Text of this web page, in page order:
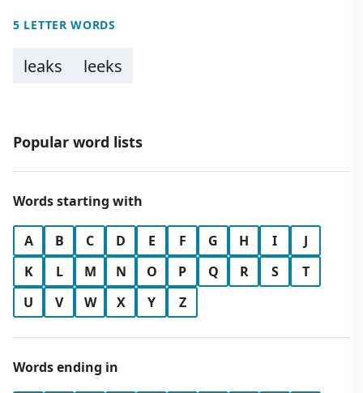
5 LETTER WORDS
leaks leeks
Popular word lists
Words starting with
A B C D E F G H I
J
K
L M N O P Q R S
T
U
V W X Y Z
Words ending in